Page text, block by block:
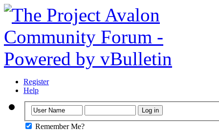
Register
Help
Remember Me?